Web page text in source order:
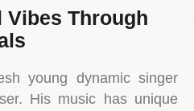
Through
young dynamic singer
His music has unique